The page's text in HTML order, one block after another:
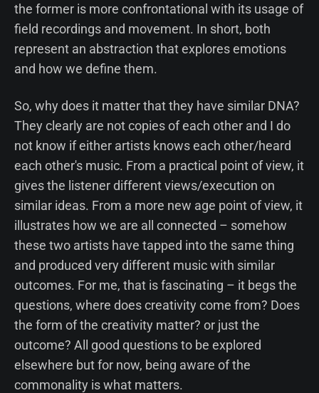
the former is more confrontational with its usage of
field recordings and movement. In short, both
represent an abstraction that explores emotions
and how we define them.
So, why does it matter that they have similar DNA?
They clearly are not copies of each other and I do
not know if either artists knows each other/heard
each other's music. From a practical point of view, it
gives the listener different views/execution on
similar ideas. From a more new age point of view, it
illustrates how we are all connected – somehow
these two artists have tapped into the same thing
and produced very different music with similar
outcomes. For me, that is fascinating – it begs the
questions, where does creativity come from? Does
the form of the creativity matter? or just the
outcome? All good questions to be explored
elsewhere but for now, being aware of the
commonality is what matters.